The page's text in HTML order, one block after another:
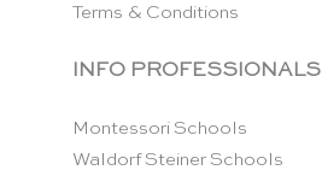
Terms & Conditions
INFO PROFESSIONALS
Montessori Schools
Waldorf Steiner Schools